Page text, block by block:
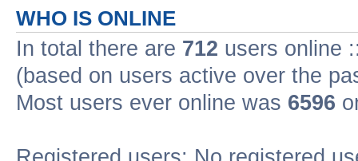
WHO IS ONLINE
In total there are 712 users online
(based on users active over the
Most users ever online was 6596